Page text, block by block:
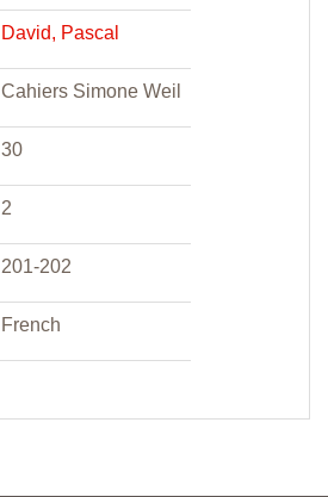
David, Pascal
Cahiers Simone Weil
30
2
201-202
French